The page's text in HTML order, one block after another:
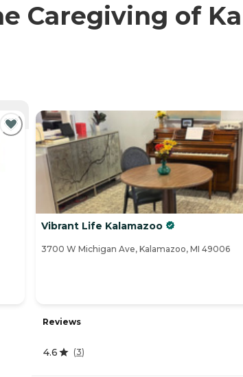
Caregiving of
Vibrant Life Kalamazoo
3700 W Michigan Ave, Kalamazoo, MI 49006
Reviews
4.6 (3)